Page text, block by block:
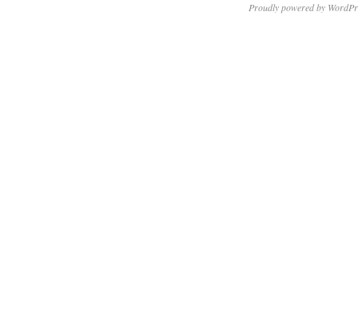
Proudly powered by